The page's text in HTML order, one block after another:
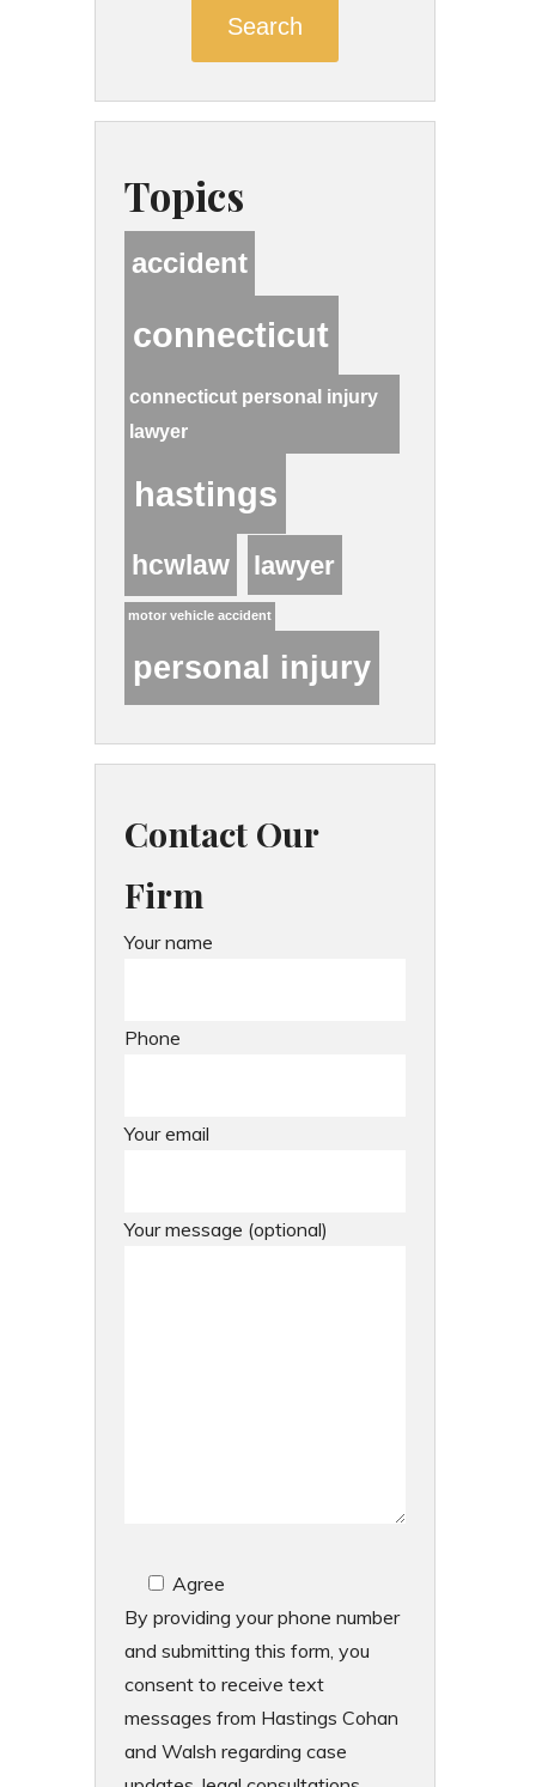
Search
Topics
accident
connecticut
connecticut personal injury
lawyer
hastings
hcwlaw lawyer
motor vehicle accident
personal injury
Contact Our
Firm
Your name
Phone
Your email
Your message (optional)
Agree
By providing your phone number
and submitting this form, you
consent to receive text
messages from Hastings Cohan
and Walsh regarding case